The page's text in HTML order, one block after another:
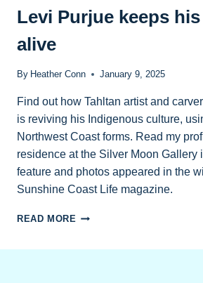
Levi Purjue keeps
alive
By Heather Conn January 9, 2025
Find out how Tahltan artist and
is reviving his Indigenous culture,
Northwest Coast forms. Read my
residence at the Silver Moon Gallery
feature and photos appeared in the
Sunshine Coast Life magazine.
READ MORE LEVI